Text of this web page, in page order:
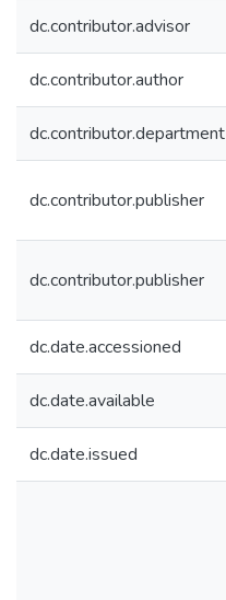
dc.contributor.advisor
dc.contributor.author
dc.contributor.department
dc.contributor.publisher
dc.contributor.publisher
dc.date.accessioned
dc.date.available
dc.date.issued